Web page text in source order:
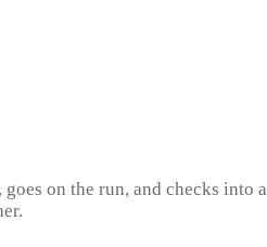
on the run, and checks into a